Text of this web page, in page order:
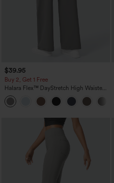
$39.95
Buy 2, Get 1 Free
Halara Flex™ DayStretch High Waisted
Pocket Straight Leg Work Pants